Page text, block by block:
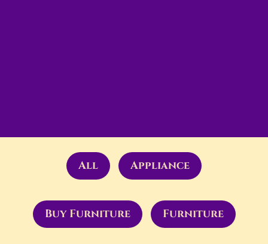
All Appliance
Buy Furniture Furniture